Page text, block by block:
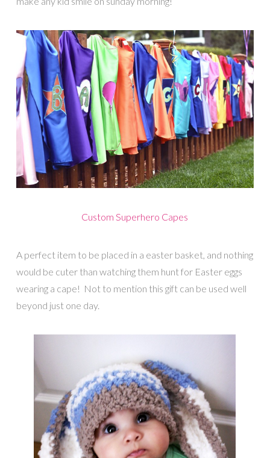
Custom Superhero Capes
A perfect item to be placed in a easter basket, and nothing
would be cuter than watching them hunt for Easter eggs
wearing a cape! Not to mention this gift can be used well
beyond just one day.